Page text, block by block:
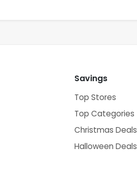
Savings
Top Stores
Top Categories
Christmas Deals
Halloween Deals